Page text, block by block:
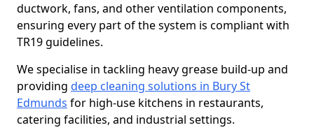
ductwork, fans, and other ventilation components,
ensuring every part of the system is compliant with
TR19 guidelines.
We specialise in tackling heavy grease build-up and
providing deep cleaning solutions in Bury St
Edmunds for high-use kitchens in restaurants,
catering facilities, and industrial settings.